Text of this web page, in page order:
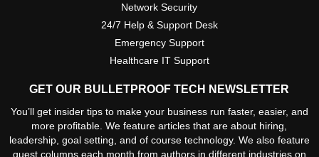
Network Security
24/7 Help & Support Desk
Emergency Support
Healthcare IT Support
GET OUR BULLETPROOF TECH NEWSLETTER
You’ll get insider tips to make your business run faster, easier, and
more profitable. We feature articles that are about hiring,
leadership, goal setting, and of course technology. We also feature
guest columns each month from authors in different industries on